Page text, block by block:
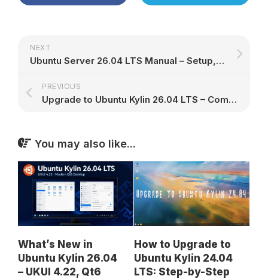
NEXT
Ubuntu Server 26.04 LTS Manual – Setup, Security & Administration
PREVIOUS
Upgrade to Ubuntu Kylin 26.04 LTS – Complete Guide for 24.04 Users
You may also like...
What’s New in
Ubuntu Kylin 26.04
– UKUI 4.22, Qt6
How to Upgrade to
Ubuntu Kylin 24.04
LTS: Step-by-Step